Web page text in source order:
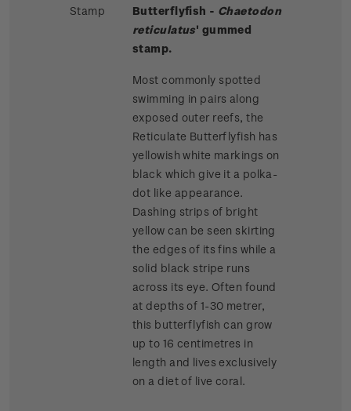
Stamp
Butterflyfish - Chaetodon
reticulatus' gummed
stamp.
Most commonly spotted
swimming in pairs along
exposed outer reefs, the
Reticulate Butterflyfish has
yellowish white markings on
black which give it a polka-
dot like appearance.
Dashing strips of bright
yellow can be seen skirting
the edges of its fins while a
solid black stripe runs
across its eye. Often found
at depths of 1-30 metrer,
this butterflyfish can grow
up to 16 centimetres in
length and lives exclusively
on a diet of live coral.